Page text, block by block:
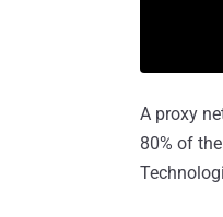
A proxy
80% of